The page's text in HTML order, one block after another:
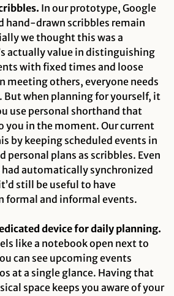
In our prototype, Google
hand-drawn scribbles remain
we thought this was a
actually value in distinguishing
with fixed times and loose
meeting others, everyone needs
But when planning for yourself, it
use personal shorthand that
you in the moment. Our current
by keeping scheduled events in
personal plans as scribbles. Even
had automatically synchronized
still be useful to have
formal and informal events.
device for daily planning.
like a notebook open next to
can see upcoming events
at a single glance. Having that
space keeps you aware of your